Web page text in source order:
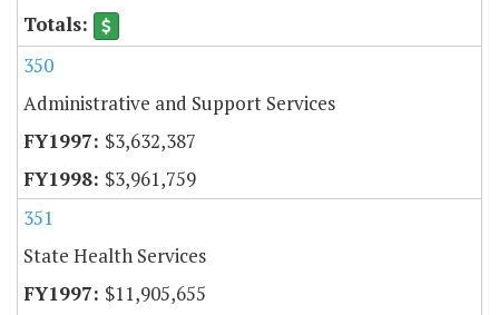
350
Administrative and Support Services
$3,632,387
$3,961,759
351
State Health Services
$11,905,655